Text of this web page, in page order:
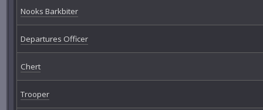
Nooks Barkbiter
Departures Officer
Chert
Trooper